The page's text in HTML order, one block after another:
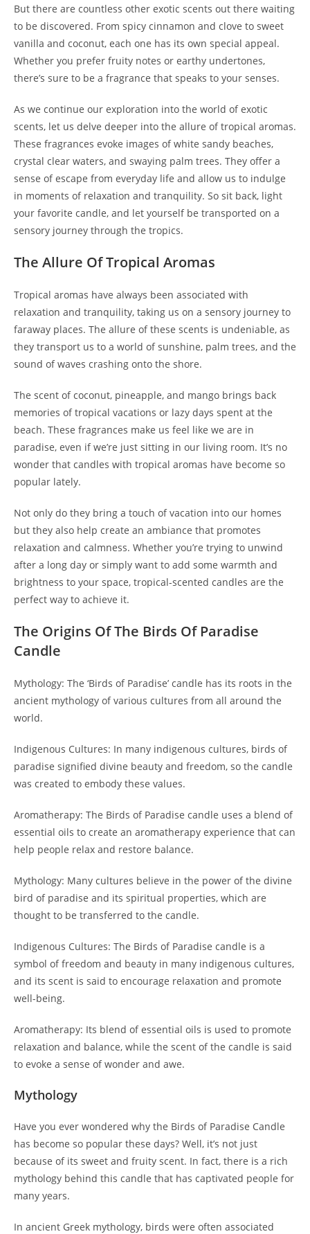
But there are countless other exotic scents out there waiting
to be discovered. From spicy cinnamon and clove to sweet
vanilla and coconut, each one has its own special appeal.
Whether you prefer fruity notes or earthy undertones,
there’s sure to be a fragrance that speaks to your senses.
As we continue our exploration into the world of exotic
scents, let us delve deeper into the allure of tropical aromas.
These fragrances evoke images of white sandy beaches,
crystal clear waters, and swaying palm trees. They offer a
sense of escape from everyday life and allow us to indulge
in moments of relaxation and tranquility. So sit back, light
your favorite candle, and let yourself be transported on a
sensory journey through the tropics.
The Allure Of Tropical Aromas
Tropical aromas have always been associated with
relaxation and tranquility, taking us on a sensory journey to
faraway places. The allure of these scents is undeniable, as
they transport us to a world of sunshine, palm trees, and the
sound of waves crashing onto the shore.
The scent of coconut, pineapple, and mango brings back
memories of tropical vacations or lazy days spent at the
beach. These fragrances make us feel like we are in
paradise, even if we’re just sitting in our living room. It’s no
wonder that candles with tropical aromas have become so
popular lately.
Not only do they bring a touch of vacation into our homes
but they also help create an ambiance that promotes
relaxation and calmness. Whether you’re trying to unwind
after a long day or simply want to add some warmth and
brightness to your space, tropical-scented candles are the
perfect way to achieve it.
The Origins Of The Birds Of Paradise
Candle
Mythology: The ‘Birds of Paradise’ candle has its roots in the
ancient mythology of various cultures from all around the
world.
Indigenous Cultures: In many indigenous cultures, birds of
paradise signified divine beauty and freedom, so the candle
was created to embody these values.
Aromatherapy: The Birds of Paradise candle uses a blend of
essential oils to create an aromatherapy experience that can
help people relax and restore balance.
Mythology: Many cultures believe in the power of the divine
bird of paradise and its spiritual properties, which are
thought to be transferred to the candle.
Indigenous Cultures: The Birds of Paradise candle is a
symbol of freedom and beauty in many indigenous cultures,
and its scent is said to encourage relaxation and promote
well-being.
Aromatherapy: Its blend of essential oils is used to promote
relaxation and balance, while the scent of the candle is said
to evoke a sense of wonder and awe.
Mythology
Have you ever wondered why the Birds of Paradise Candle
has become so popular these days? Well, it’s not just
because of its sweet and fruity scent. In fact, there is a rich
mythology behind this candle that has captivated people for
many years.
In ancient Greek mythology, birds were often associated